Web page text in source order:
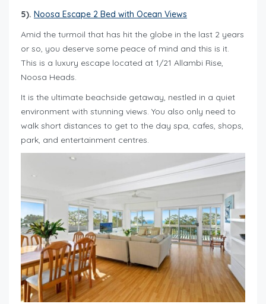
5). Noosa Escape 2 Bed with Ocean Views
Amid the turmoil that has hit the globe in the last 2 years
or so, you deserve some peace of mind and this is it.
This is a luxury escape located at 1/21 Allambi Rise,
Noosa Heads.
It is the ultimate beachside getaway, nestled in a quiet
environment with stunning views. You also only need to
walk short distances to get to the day spa, cafes, shops,
park, and entertainment centres.